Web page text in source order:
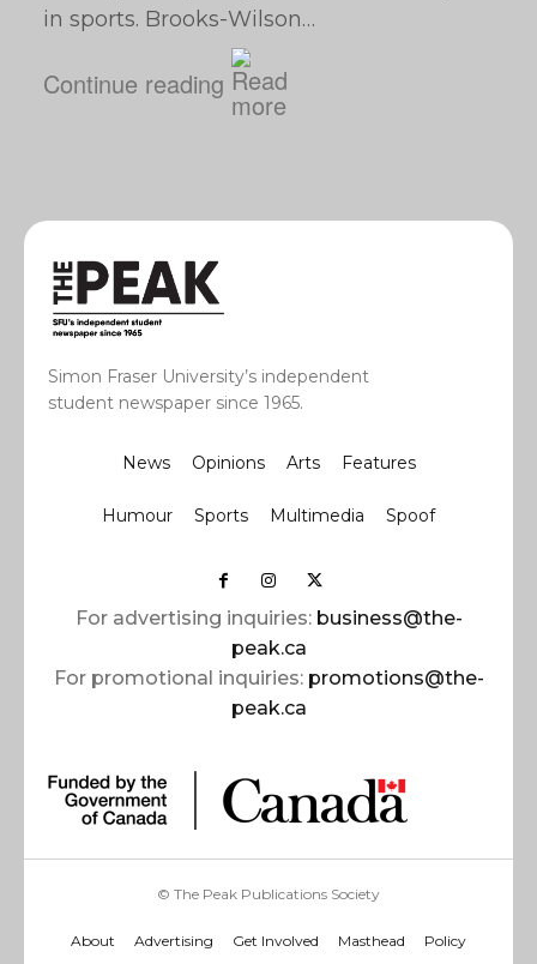
in sports. Brooks-Wilson…
Continue reading
Simon Fraser University’s independent
student newspaper since 1965.
News Opinions Arts Features
Humour Sports Multimedia Spoof
For advertising inquiries: business@the-
peak.ca
For promotional inquiries: promotions@the-
peak.ca
© The Peak Publications Society
About Advertising Get Involved Masthead Policy